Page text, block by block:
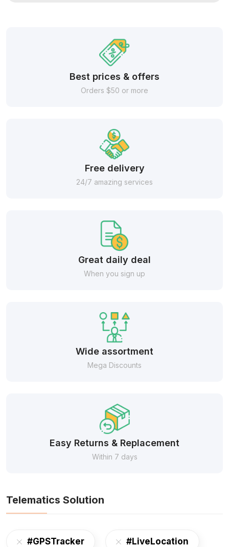
Best prices & offers
Orders $50 or more
Free delivery
24/7 amazing services
Great daily deal
When you sign up
Wide assortment
Mega Discounts
Easy Returns & Replacement
Within 7 days
Telematics Solution
#GPSTracker #LiveLocation